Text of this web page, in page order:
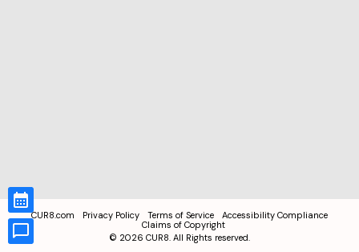
CUR8.com Privacy Policy Terms of Service
Accessibility Compliance
Claims of Copyright
© 2026 CUR8. All Rights reserved.